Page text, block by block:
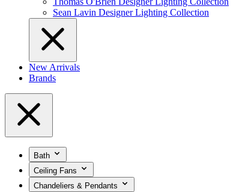
Sean Lavin Designer Lighting Collection
New Arrivals
Brands
Bath
Ceiling Fans
Chandeliers & Pendants